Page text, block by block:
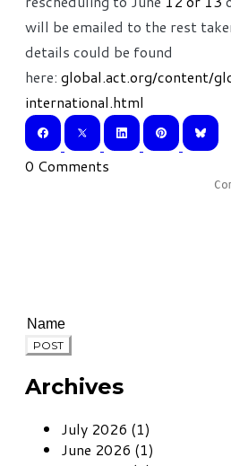
will be emailed to the rest
details could be found
here: global.act.org/content/
international.html
0 Comments
POST
Archives
July 2026 (1)
June 2026 (1)